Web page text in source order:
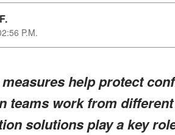
P.M.
help protect
teams work from
solutions play a key